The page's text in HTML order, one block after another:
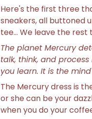
Here's the first three
sneakers, all buttoned
tee... We leave the rest
The planet Mercury
talk, think, and
you learn. It is the
The Mercury dress is
or she can be your
when you do your